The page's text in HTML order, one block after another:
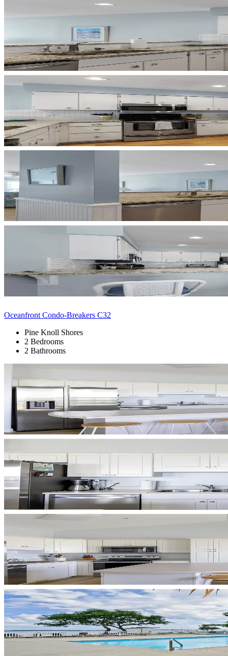
Oceanfront Condo-Breakers C32
Pine Knoll Shores
2 Bedrooms
2 Bathrooms